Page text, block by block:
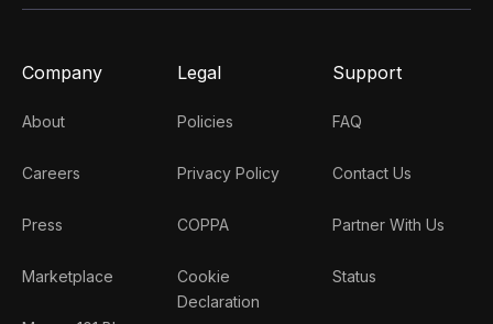
Company
About
Careers
Press
Marketplace
Legal
Policies
Privacy Policy
COPPA
Cookie
Declaration
Support
FAQ
Contact Us
Partner With Us
Status